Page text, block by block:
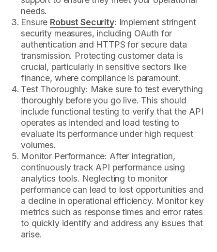
needs.
Ensure Robust Security: Implement stringent
security measures, including OAuth for
authentication and HTTPS for secure data
transmission. Protecting customer data is
crucial, particularly in sensitive sectors like
finance, where compliance is paramount.
Test Thoroughly: Make sure to test everything
thoroughly before you go live. This should
include functional testing to verify that the API
operates as intended and load testing to
evaluate its performance under high request
volumes.
Monitor Performance: After integration,
continuously track API performance using
analytics tools. Neglecting to monitor
performance can lead to lost opportunities and
a decline in operational efficiency. Monitor key
metrics such as response times and error rates
to quickly identify and address any issues that
arise.